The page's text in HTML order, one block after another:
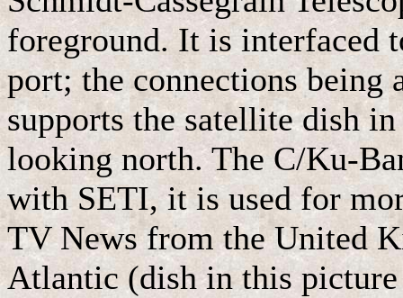
foreground. It is interfaced
port; the connections being
supports the satellite dish
looking north. The C/Ku-
with SETI, it is used for
TV News from the United
Atlantic (dish in this